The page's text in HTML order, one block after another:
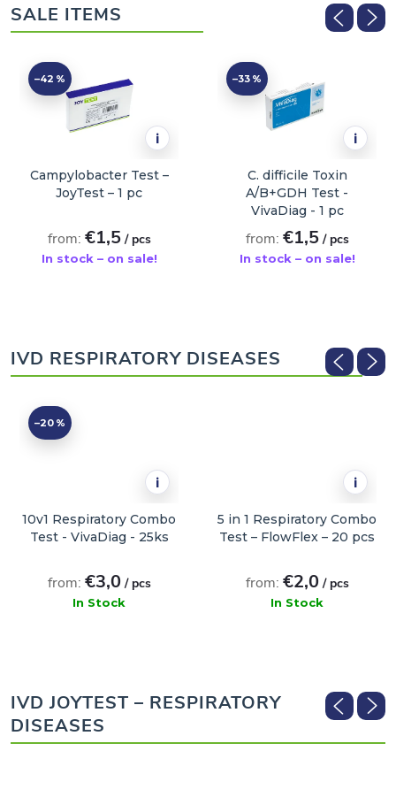
SALE ITEMS
i
–42 %
Campylobacter Test –
JoyTest – 1 pc
from: €1,5 / pcs
In stock – on sale!
i
–33 %
C. difficile Toxin
A/B+GDH Test -
VivaDiag - 1 pc
from: €1,5 / pcs
In stock – on sale!
IVD RESPIRATORY DISEASES
i
–20 %
10v1 Respiratory Combo
Test - VivaDiag - 25ks
from: €3,0 / pcs
In Stock
i
5 in 1 Respiratory Combo
Test – FlowFlex – 20 pcs
from: €2,0 / pcs
In Stock
IVD JOYTEST – RESPIRATORY
DISEASES